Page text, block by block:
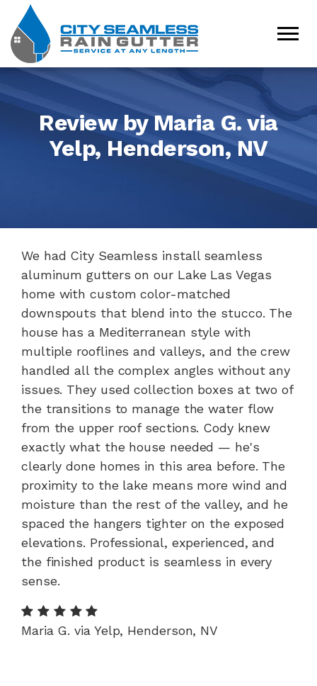
Review by Maria G. via
Yelp, Henderson, NV
We had City Seamless install seamless
aluminum gutters on our Lake Las Vegas
home with custom color-matched
downspouts that blend into the stucco. The
house has a Mediterranean style with
multiple rooflines and valleys, and the crew
handled all the complex angles without any
issues. They used collection boxes at two of
the transitions to manage the water flow
from the upper roof sections. Cody knew
exactly what the house needed — he's
clearly done homes in this area before. The
proximity to the lake means more wind and
moisture than the rest of the valley, and he
spaced the hangers tighter on the exposed
elevations. Professional, experienced, and
the finished product is seamless in every
sense.
Maria G. via Yelp, Henderson, NV